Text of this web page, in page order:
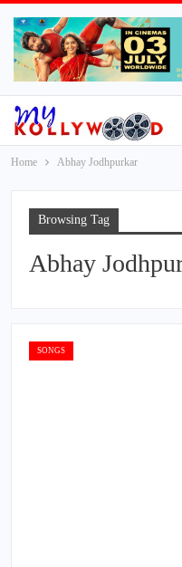
Home Abhay Jodhpurkar
Browsing Tag
Abhay
SONGS